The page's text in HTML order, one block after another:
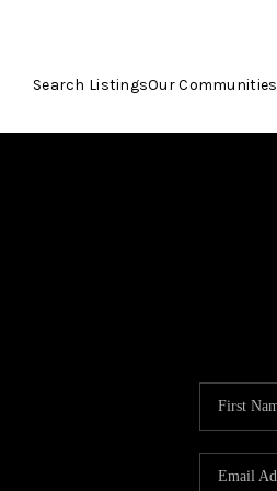
Search ListingsOur Communities